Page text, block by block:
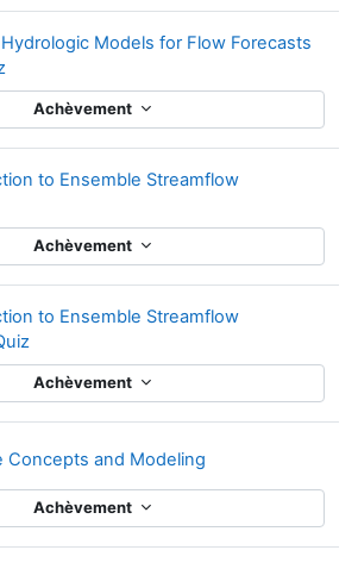
Models for Flow Forecasts
Achèvement
to Ensemble Streamflow
Achèvement
to Ensemble Streamflow
Achèvement
Concepts and Modeling
Achèvement